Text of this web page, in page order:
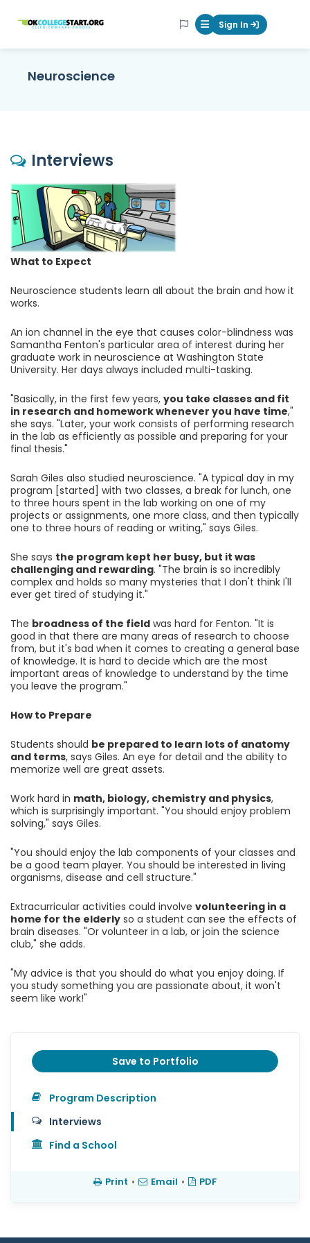
OKcollegestart Mobile Menu
Sign In
Neuroscience
Interviews
What to Expect
Neuroscience students learn all about the brain and how it
works.
An ion channel in the eye that causes color-blindness was
Samantha Fenton's particular area of interest during her
graduate work in neuroscience at Washington State
University. Her days always included multi-tasking.
"Basically, in the first few years, you take classes and fit
in research and homework whenever you have time,"
she says. "Later, your work consists of performing research
in the lab as efficiently as possible and preparing for your
final thesis."
Sarah Giles also studied neuroscience. "A typical day in my
program [started] with two classes, a break for lunch, one
to three hours spent in the lab working on one of my
projects or assignments, one more class, and then typically
one to three hours of reading or writing," says Giles.
She says the program kept her busy, but it was
challenging and rewarding. "The brain is so incredibly
complex and holds so many mysteries that I don't think I'll
ever get tired of studying it."
The broadness of the field was hard for Fenton. "It is
good in that there are many areas of research to choose
from, but it's bad when it comes to creating a general base
of knowledge. It is hard to decide which are the most
important areas of knowledge to understand by the time
you leave the program."
How to Prepare
Students should be prepared to learn lots of anatomy
and terms, says Giles. An eye for detail and the ability to
memorize well are great assets.
Work hard in math, biology, chemistry and physics,
which is surprisingly important. "You should enjoy problem
solving," says Giles.
"You should enjoy the lab components of your classes and
be a good team player. You should be interested in living
organisms, disease and cell structure."
Extracurricular activities could involve volunteering in a
home for the elderly so a student can see the effects of
brain diseases. "Or volunteer in a lab, or join the science
club," she adds.
"My advice is that you should do what you enjoy doing. If
you study something you are passionate about, it won't
seem like work!"
Save to Portfolio
Program Description
Interviews
Find a School
Print • Email • PDF